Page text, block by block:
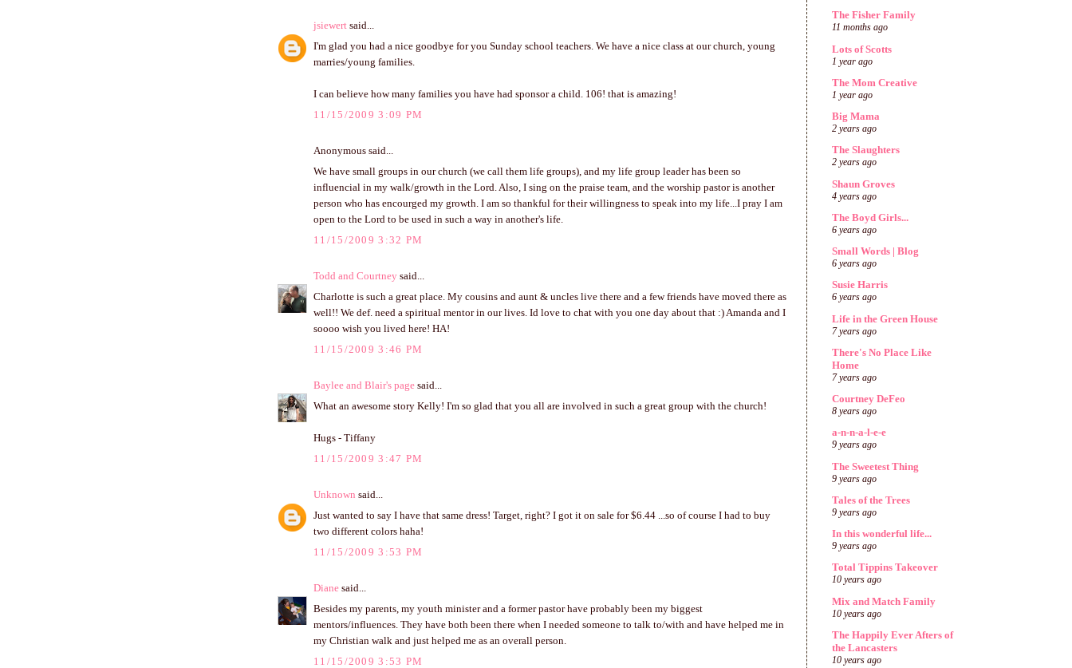
jsiewert said...
I'm glad you had a nice goodbye for you Sunday school teachers. We have a nice class at our church, young
marries/young families.
I can believe how many families you have had sponsor a child. 106! that is amazing!
11/15/2009 3:09 PM
Anonymous said...
We have small groups in our church (we call them life groups), and my life group leader has been so
influencial in my walk/growth in the Lord. Also, I sing on the praise team, and the worship pastor is another
person who has encourged my growth. I am so thankful for their willingness to speak into my life...I pray I am
open to the Lord to be used in such a way in another's life.
11/15/2009 3:32 PM
Todd and Courtney said...
Charlotte is such a great place. My cousins and aunt & uncles live there and a few friends have moved there as
well!! We def. need a spiritual mentor in our lives. Id love to chat with you one day about that :) Amanda and I
soooo wish you lived here! HA!
11/15/2009 3:46 PM
Baylee and Blair's page said...
What an awesome story Kelly! I'm so glad that you all are involved in such a great group with the church!
Hugs - Tiffany
11/15/2009 3:47 PM
Unknown said...
Just wanted to say I have that same dress! Target, right? I got it on sale for $6.44 ...so of course I had to buy
two different colors haha!
11/15/2009 3:53 PM
Diane said...
Besides my parents, my youth minister and a former pastor have probably been my biggest
mentors/influences. They have both been there when I needed someone to talk to/with and have helped me in
my Christian walk and just helped me as an overall person.
11/15/2009 3:53 PM
The Fisher Family
11 months ago
Lots of Scotts
1 year ago
The Mom Creative
1 year ago
Big Mama
2 years ago
The Slaughters
2 years ago
Shaun Groves
4 years ago
The Boyd Girls...
6 years ago
Small Words | Blog
6 years ago
Susie Harris
6 years ago
Life in the Green House
7 years ago
There's No Place Like
Home
7 years ago
Courtney DeFeo
8 years ago
a-n-n-a-l-e-e
9 years ago
The Sweetest Thing
9 years ago
Tales of the Trees
9 years ago
In this wonderful life...
9 years ago
Total Tippins Takeover
10 years ago
Mix and Match Family
10 years ago
The Happily Ever Afters of
the Lancasters
10 years ago